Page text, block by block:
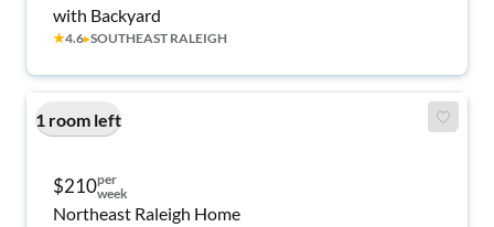
with Backyard
★4.6▸SOUTHEAST RALEIGH
1 room left
$210per
week
Northeast Raleigh Home